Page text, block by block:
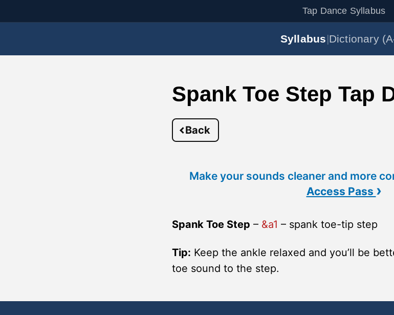
Tap Dance Syllabus
Syllabus|Dictionary
Spank Toe Step Tap
Back
Make your sounds cleaner and more
Access Pass ›
Spank Toe Step – &a1 – spank toe-tip step
Tip: Keep the ankle relaxed and you’ll be
toe sound to the step.